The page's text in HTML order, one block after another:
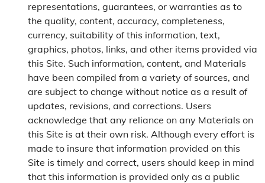
representations, guarantees, or warranties as to
the quality, content, accuracy, completeness,
currency, suitability of this information, text,
graphics, photos, links, and other items provided via
this Site. Such information, content, and Materials
have been compiled from a variety of sources, and
are subject to change without notice as a result of
updates, revisions, and corrections. Users
acknowledge that any reliance on any Materials on
this Site is at their own risk. Although every effort is
made to insure that information provided on this
Site is timely and correct, users should keep in mind
that this information is provided only as a public